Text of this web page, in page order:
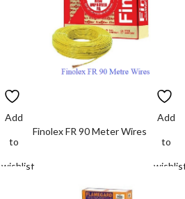
Add
to
wishlist
Add
to
Finolex FR 90 Meter Wires